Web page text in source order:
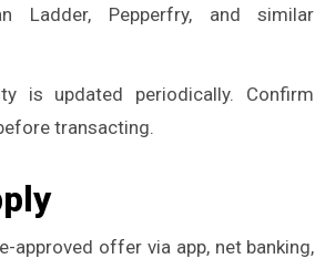
Ladder, Pepperfry, and similar
is updated periodically. Confirm
transacting.
approved offer via app, net banking,